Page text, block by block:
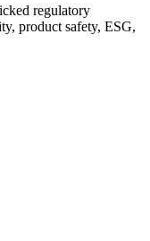
regulatory
product safety, ESG,